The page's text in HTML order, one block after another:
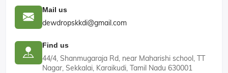
Mail us
dewdropskkdi@gmail.com
Find us
44/4, Shanmugaraja Rd, near Maharishi school, TT
Nagar, Sekkalai, Karaikudi, Tamil Nadu 630001